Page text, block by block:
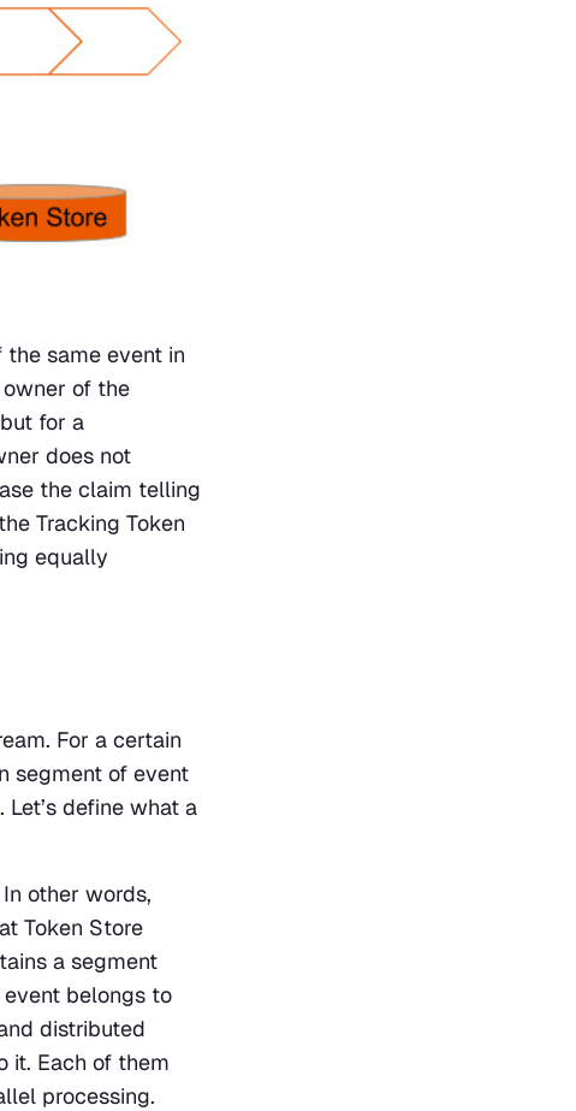
the same event in
of the
for a
does not
the claim telling
Tracking Token
equally
For a certain
segment of event
define what a
In other words,
Token Store
a segment
belongs to
distributed
it. Each of them
processing.